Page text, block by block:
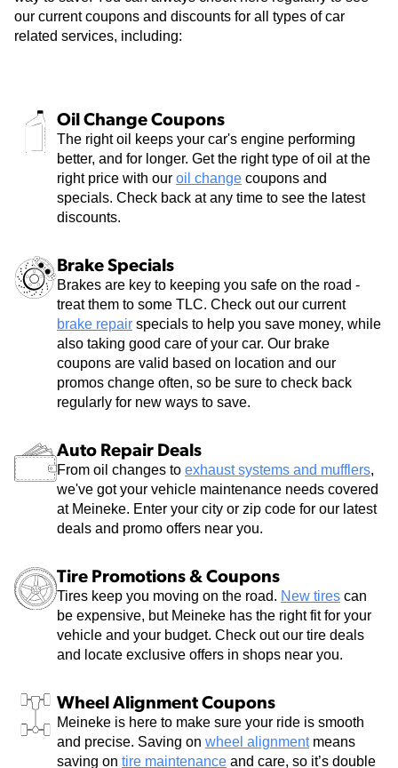
our current coupons and discounts for all types of car
related services, including:
Oil Change Coupons
The right oil keeps your car's engine performing
better, and for longer. Get the right type of oil at the
right price with our oil change coupons and
specials. Check back at any time to see the latest
discounts.
Brake Specials
Brakes are key to keeping you safe on the road -
treat them to some TLC. Check out our current
brake repair specials to help you save money, while
also taking good care of your car. Our brake
coupons are valid based on location and our
promos change often, so be sure to check back
regularly for new ways to save.
Auto Repair Deals
From oil changes to exhaust systems and mufflers,
we've got your vehicle maintenance needs covered
at Meineke. Enter your city or zip code for our latest
deals and promo offers near you.
Tire Promotions & Coupons
Tires keep you moving on the road. New tires can
be expensive, but Meineke has the right fit for your
vehicle and your budget. Check out our tire deals
and locate exclusive offers in shops near you.
Wheel Alignment Coupons
Meineke is here to make sure your ride is smooth
and precise. Saving on wheel alignmentmeans
saving on tire maintenance and care, so it’s double